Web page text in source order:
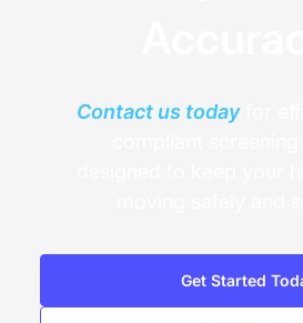
Contact us todayfor
Get Started